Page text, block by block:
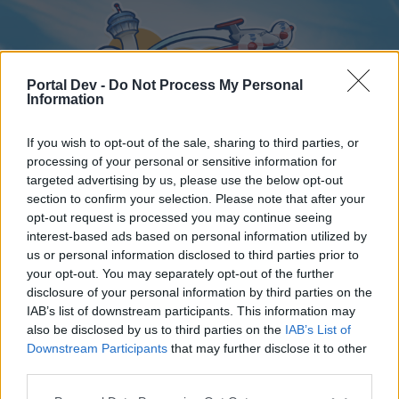
Portal Dev - Do Not Process My Personal
Information
If you wish to opt-out of the sale, sharing to third parties, or
processing of your personal or sensitive information for
targeted advertising by us, please use the below opt-out
section to confirm your selection. Please note that after your
opt-out request is processed you may continue seeing
interest-based ads based on personal information utilized by
us or personal information disclosed to third parties prior to
your opt-out. You may separately opt-out of the further
disclosure of your personal information by third parties on the
IAB’s list of downstream participants. This information may
also be disclosed by us to third parties on the IAB’s List of
Downstream Participants that may further disclose it to other
Home
External Redirect
Dear forum reader,
Home Forums Calendar